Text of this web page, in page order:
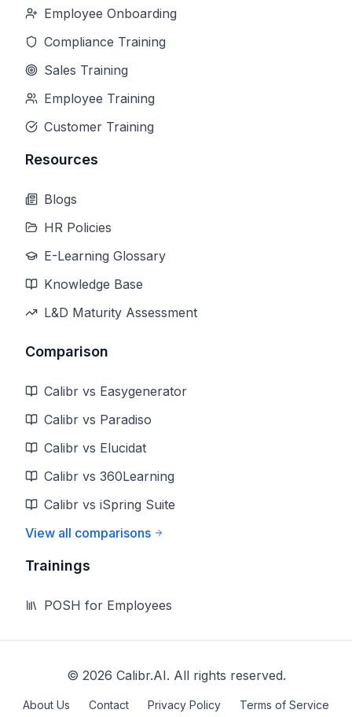
Employee Onboarding
Compliance Training
Sales Training
Employee Training
Customer Training
Resources
Blogs
HR Policies
E-Learning Glossary
Knowledge Base
L&D Maturity Assessment
Comparison
Calibr vs Easygenerator
Calibr vs Paradiso
Calibr vs Elucidat
Calibr vs 360Learning
Calibr vs iSpring Suite
View all comparisons
Trainings
POSH for Employees
© 2026 Calibr.AI. All rights reserved.
About Us Contact Privacy Policy Terms of Service